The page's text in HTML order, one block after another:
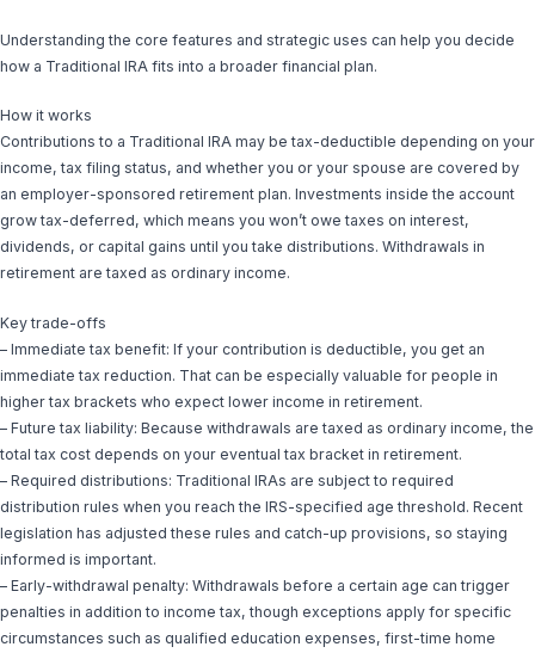
Understanding the core features and strategic uses can help you decide
how a Traditional IRA fits into a broader financial plan.
How it works
Contributions to a Traditional IRA may be tax-deductible depending on your
income, tax filing status, and whether you or your spouse are covered by
an employer-sponsored retirement plan. Investments inside the account
grow tax-deferred, which means you won’t owe taxes on interest,
dividends, or capital gains until you take distributions. Withdrawals in
retirement are taxed as ordinary income.
Key trade-offs
– Immediate tax benefit: If your contribution is deductible, you get an
immediate tax reduction. That can be especially valuable for people in
higher tax brackets who expect lower income in retirement.
– Future tax liability: Because withdrawals are taxed as ordinary income, the
total tax cost depends on your eventual tax bracket in retirement.
– Required distributions: Traditional IRAs are subject to required
distribution rules when you reach the IRS-specified age threshold. Recent
legislation has adjusted these rules and catch-up provisions, so staying
informed is important.
– Early-withdrawal penalty: Withdrawals before a certain age can trigger
penalties in addition to income tax, though exceptions apply for specific
circumstances such as qualified education expenses, first-time home